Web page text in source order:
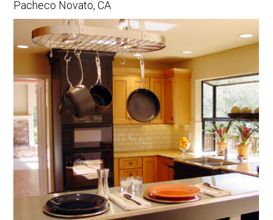
Pacheco Novato, CA